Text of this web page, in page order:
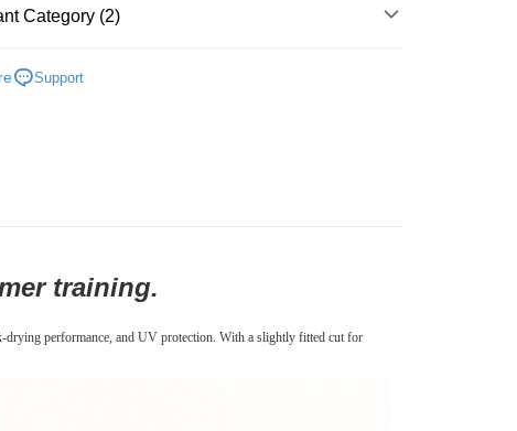
order | Free shipping on orders of NT$10,000 or more
order | Free shipping on orders of NT$10,000 or more
Category (2)
Support
training.
performance, and UV protection. With a slightly fitted cut for